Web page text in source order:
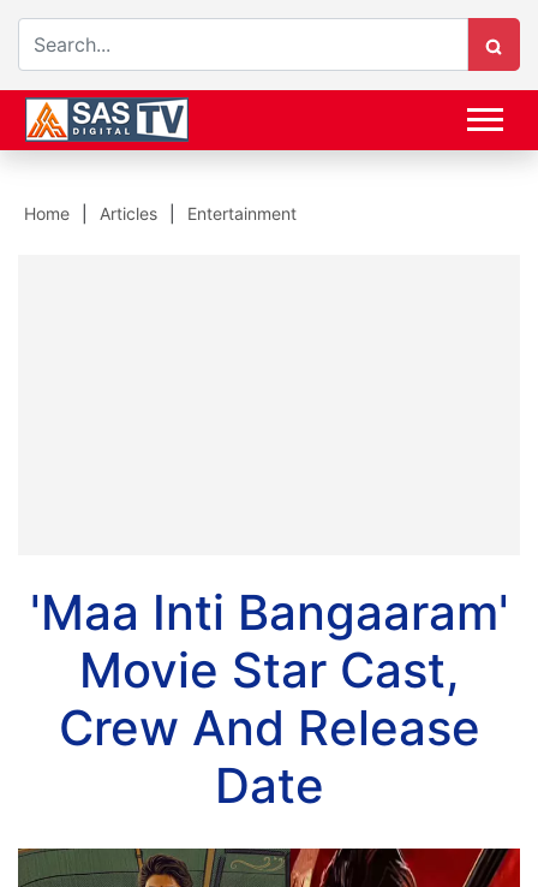
Home Articles Entertainment
'Maa Inti Bangaaram'
Movie Star Cast,
Crew And Release
Date